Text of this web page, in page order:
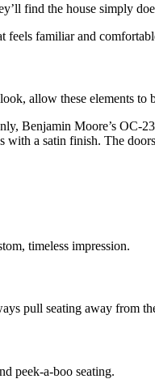
find the house simply
feels familiar and
look, allow these elements to
Benjamin Moore’s OC-
a satin finish. The
timeless impression.
pull seating away from
peek-a-boo seating.